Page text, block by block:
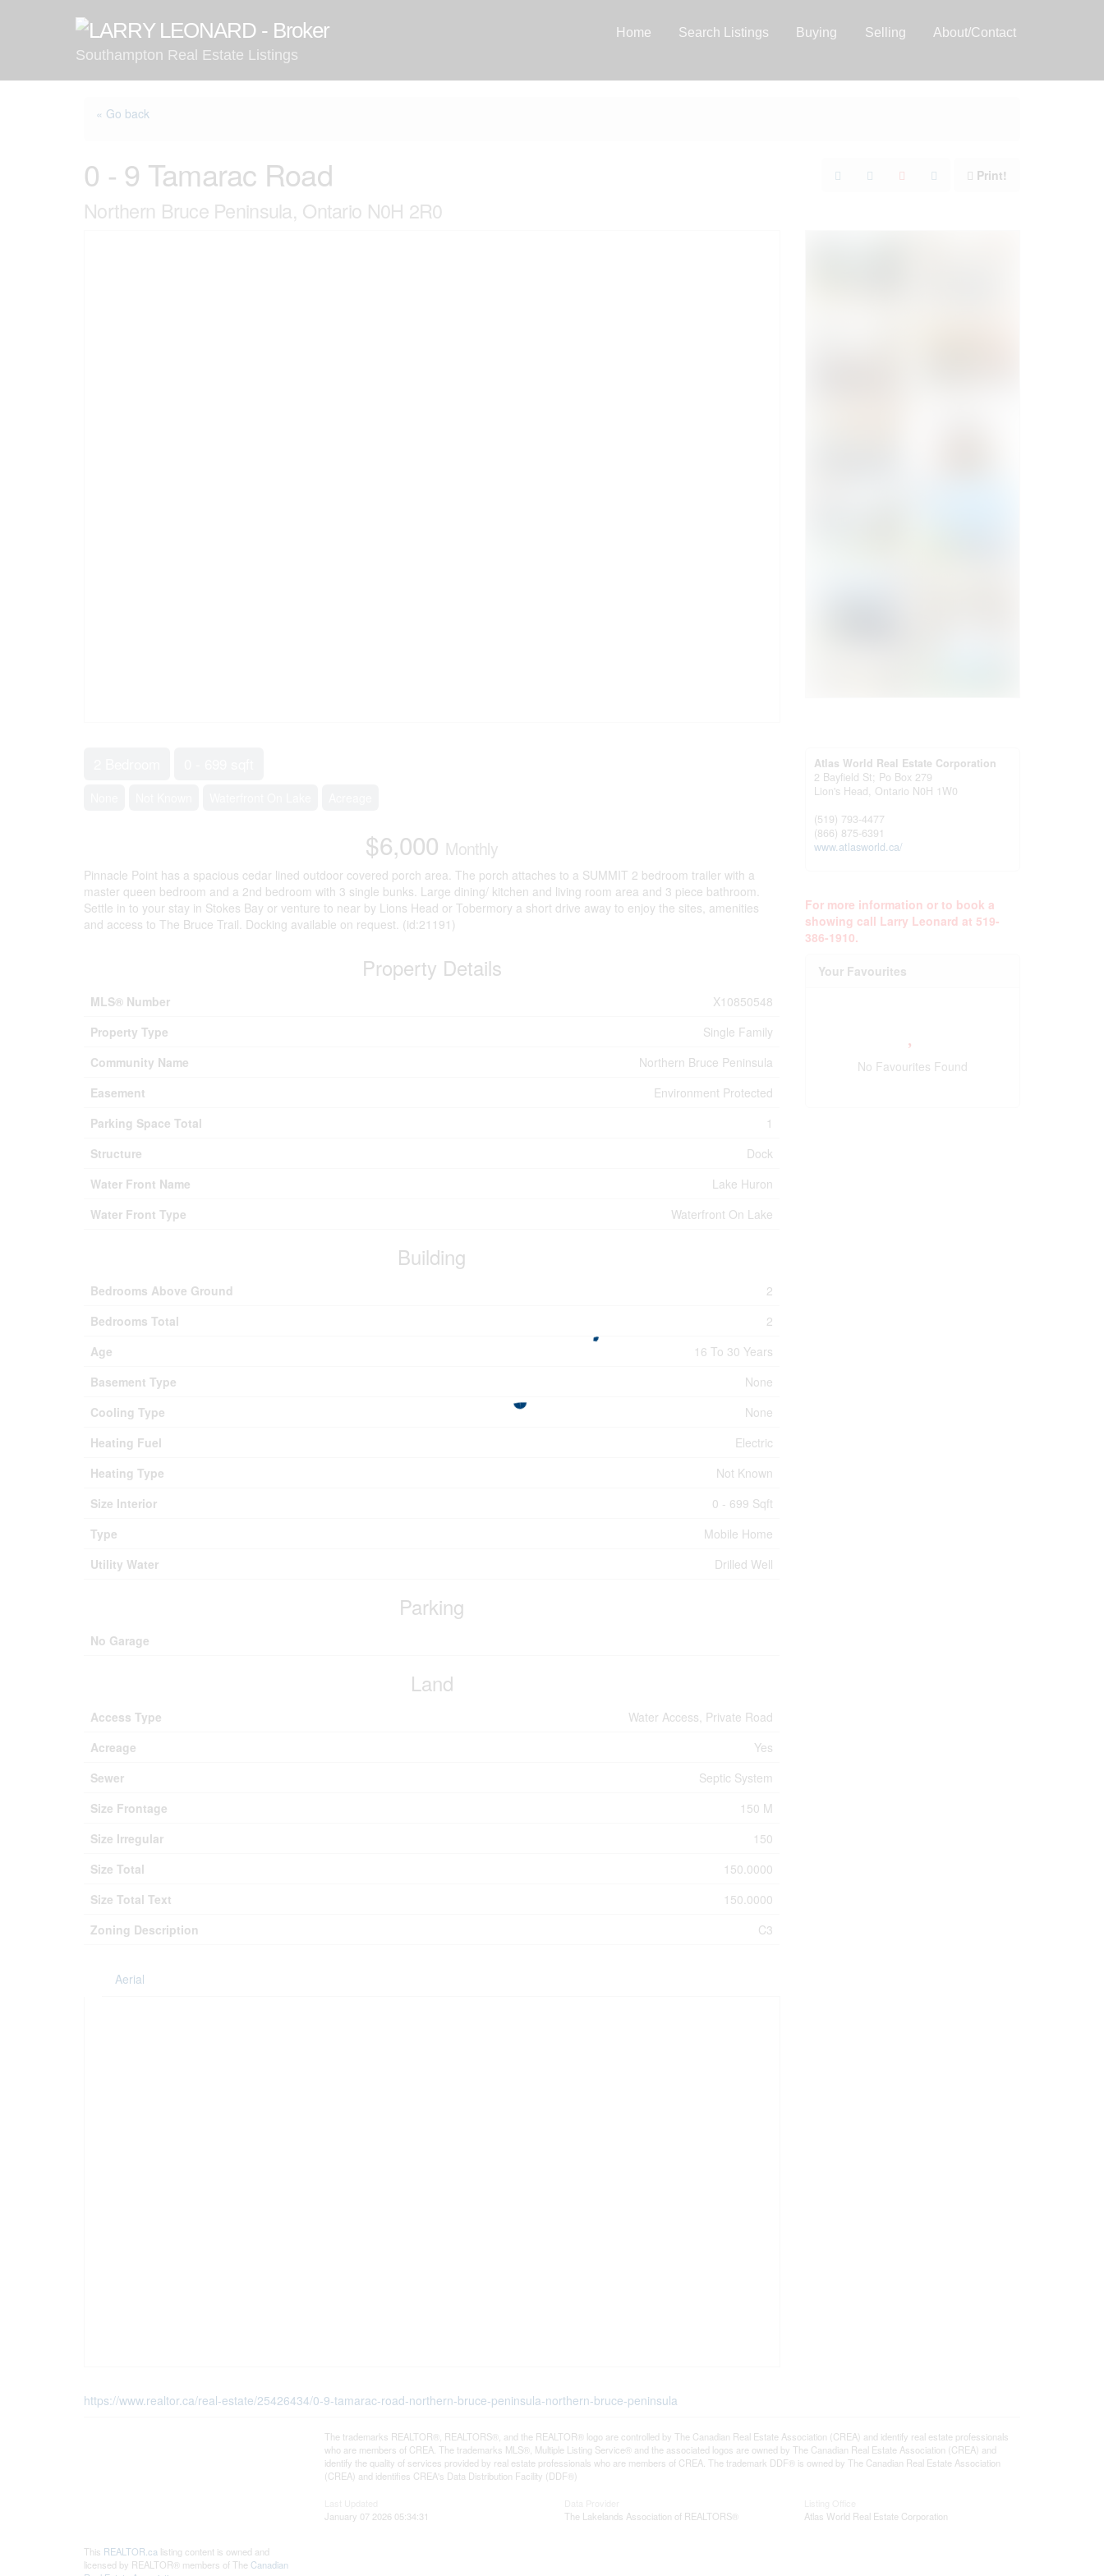
Southampton Real Estate Listings
Home Search Listings Buying Selling About/Contact
« Go back
0 - 9 Tamarac Road
Northern Bruce Peninsula, Ontario N0H 2R0
Print!
$6,000 Monthly
Pinnacle Point has a spacious cedar lined outdoor covered porch area. The porch attaches to a SUMMIT 2 bedroom trailer with a
master queen bedroom and a 2nd bedroom with 3 single bunks. Large dining/ kitchen and living room area and 3 piece bathroom.
Settle in to your stay in Stokes Bay or venture to near by Lions Head or Tobermory a short drive away to enjoy the sites, amenities
and access to The Bruce Trail. Docking available on request. (id:21191)
Property Details
MLS® Number
X10850548
Property Type
Single Family
Community Name
Northern Bruce Peninsula
Easement
Environment Protected
Parking Space Total
1
Structure
Dock
Water Front Name
Lake Huron
Water Front Type
Waterfront On Lake
Building
Bedrooms Above Ground
2
Bedrooms Total
2
Age
16 To 30 Years
Basement Type
None
Cooling Type
None
Heating Fuel
Electric
Heating Type
Not Known
Size Interior
0 - 699 Sqft
Type
Mobile Home
Utility Water
Drilled Well
Parking
No Garage
Land
Access Type
Water Access, Private Road
Acreage
Yes
Sewer
Septic System
Size Frontage
150 M
Size Irregular
150
Size Total
150.0000
Size Total Text
150.0000
Zoning Description
C3
Aerial
https://www.realtor.ca/real-estate/25426434/0-9-tamarac-road-northern-bruce-peninsula-northern-bruce-peninsula
Atlas World Real Estate Corporation
2 Bayfield St; Po Box 279
Lion's Head, Ontario N0H 1W0
(519) 793-4477
(866) 875-6391
www.atlasworld.ca/
For more information or to book a
showing call Larry Leonard at 519-
386-1910.
Your Favourites
No Favourites Found
This REALTOR.ca listing content is owned and
licensed by REALTOR® members of The Canadian
The trademarks REALTOR®, REALTORS®, and the REALTOR® logo are controlled by The Canadian Real Estate Association (CREA) and identify real estate professionals
who are members of CREA. The trademarks MLS®, Multiple Listing Service® and the associated logos are owned by The Canadian Real Estate Association (CREA) and
identify the quality of services provided by real estate professionals who are members of CREA. The trademark DDF® is owned by The Canadian Real Estate Association
(CREA) and identifies CREA's Data Distribution Facility (DDF®)
January 07 2026 05:34:31
The Lakelands Association of REALTORS®
Atlas World Real Estate Corporation